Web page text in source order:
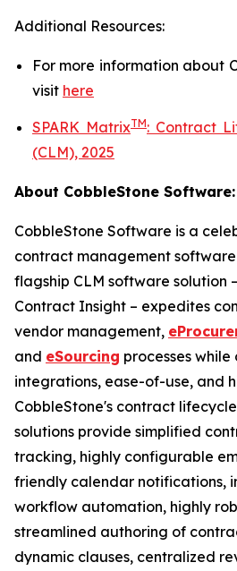
Additional Resources:
For more information about
visit here
SPARK MatrixTM: Contract
(CLM), 2025
About CobbleStone Software:
CobbleStone Software is a
contract management software
flagship CLM software solution
Contract Insight – expedites
vendor management,
and eSourcing processes
integrations, ease-of-use, and
CobbleStone's contract
solutions provide simplified
tracking, highly configurable
friendly calendar notifications,
workflow automation, highly
streamlined authoring of
dynamic clauses, centralized